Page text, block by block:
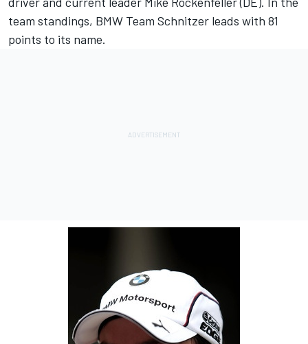
team standings, BMW Team Schnitzer leads with 81
points to its name.